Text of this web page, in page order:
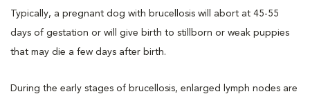
Typically, a pregnant dog with brucellosis will abort at 45-55
days of gestation or will give birth to stillborn or weak puppies
that may die a few days after birth.
During the early stages of brucellosis, enlarged lymph nodes are